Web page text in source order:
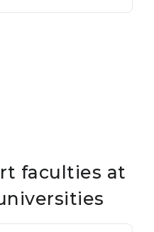
faculties at